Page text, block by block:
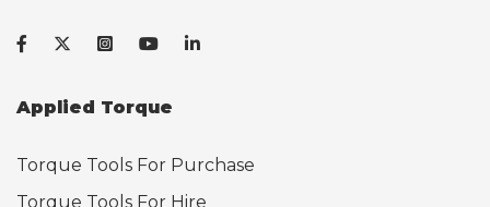
Applied Torque
Torque Tools For Purchase
Torque Tools For Hire